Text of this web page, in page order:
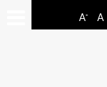
A- A